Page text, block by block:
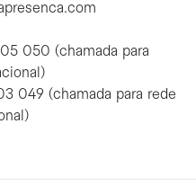
050 (chamada para
049 (chamada para rede